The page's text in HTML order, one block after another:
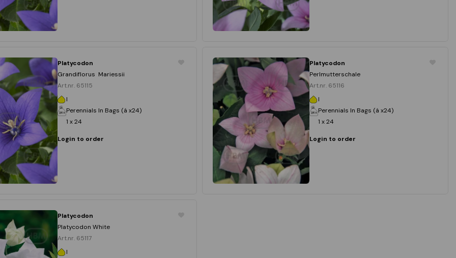
Platycodon
Grandiflorus Mariessii
Art.nr. 65115
I
Perennials In Bags (á x24)
1 x 24
Login to order
Platycodon
Perlmutterschale
Art.nr. 65116
I
Perennials In Bags (á x24)
1 x 24
Login to order
Platycodon
Platycodon White
Art.nr. 65117
I